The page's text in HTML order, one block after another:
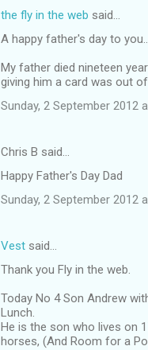
the fly in the web said…
A happy father's day to
My father died nineteen
giving him a card was out
Sunday, 2 September 2012
Chris B said…
Happy Father's Day Dad
Sunday, 2 September 2012
Vest said…
Thank you Fly in the web.
Today No 4 Son Andrew
Lunch.
He is the son who lives on
horses, (And Room for a